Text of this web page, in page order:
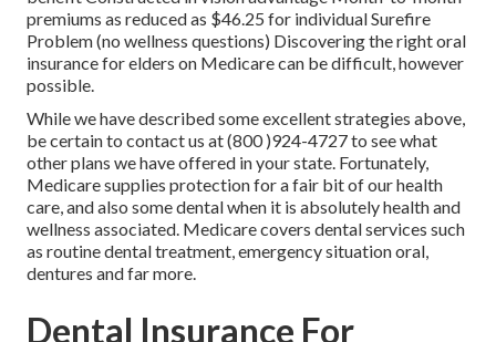
premiums as reduced as $46.25 for individual Surefire
Problem (no wellness questions) Discovering the right oral
insurance for elders on Medicare can be difficult, however
possible.
While we have described some excellent strategies above,
be certain to contact us at (800 )924-4727 to see what
other plans we have offered in your state. Fortunately,
Medicare supplies protectionfor a fair bit of our health
care, and also some dental when it is absolutely health and
wellness associated. Medicare covers dental services such
as routine dental treatment, emergency situation oral,
dentures and far more.
Dental Insurance For